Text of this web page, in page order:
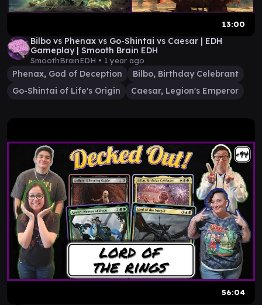
13:00
Bilbo vs Phenax vs Go-Shintai vs Caesar | EDH
Gameplay | Smooth Brain EDH
SmoothBrainEDH • 1 year ago
Phenax, God of Deception
Bilbo, Birthday Celebrant
Go-Shintai of Life's Origin
Caesar, Legion's Emperor
56:04